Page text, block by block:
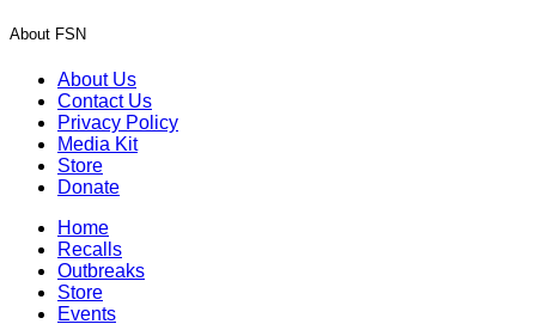
About FSN
About Us
Contact Us
Privacy Policy
Media Kit
Store
Donate
Home
Recalls
Outbreaks
Store
Events